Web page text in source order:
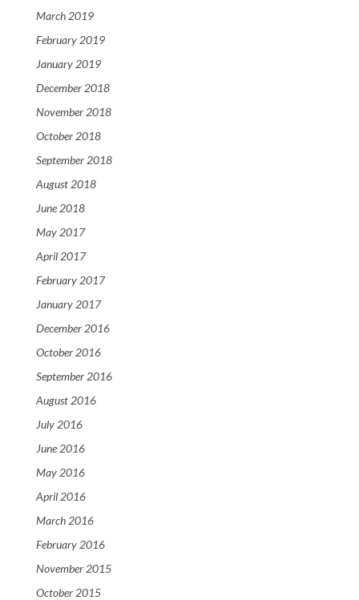
March 2019
February 2019
January 2019
December 2018
November 2018
October 2018
September 2018
August 2018
June 2018
May 2017
April 2017
February 2017
January 2017
December 2016
October 2016
September 2016
August 2016
July 2016
June 2016
May 2016
April 2016
March 2016
February 2016
November 2015
October 2015